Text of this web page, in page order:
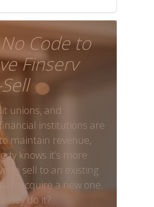
Code to
Finserv
unions, and
institutions are
maintain revenue,
knows it’s more
to sell to an existing
acquire a new one.
they do it?